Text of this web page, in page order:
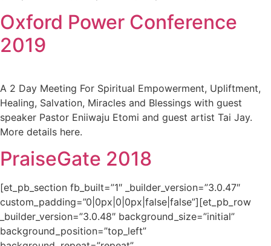
Oxford Power Conference
2019
A 2 Day Meeting For Spiritual Empowerment, Upliftment,
Healing, Salvation, Miracles and Blessings with guest
speaker Pastor Eniiwaju Etomi and guest artist Tai Jay.
More details here.
PraiseGate 2018
[et_pb_section fb_built=”1″ _builder_version=”3.0.47″
custom_padding=”0|0px|0|0px|false|false”][et_pb_row
_builder_version=”3.0.48″ background_size=”initial”
background_position=”top_left”